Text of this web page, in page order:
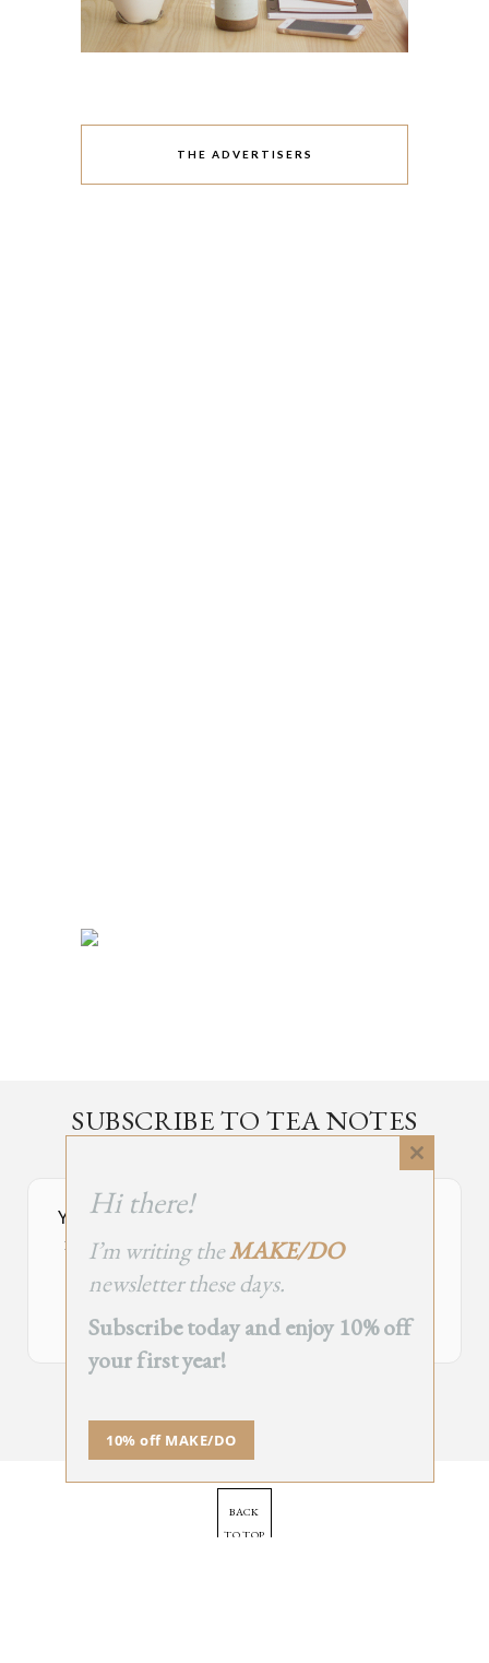
THE ADVERTISERS
SUBSCRIBE TO TEA NOTES
Your Subscribe Form Embed has expired.
If you’re the owner of this site, please create your new embed on
Supascribe.
Create New Embed →
BACK
TO TOP
Close
Hi there!
I’m writing theMAKE/DO
newsletter these days.
Subscribe today and enjoy 10% off
your first year!
10% off MAKE/DO